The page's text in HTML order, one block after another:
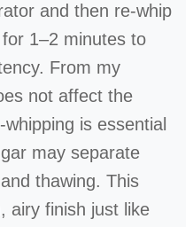
and then re-whip
1–2 minutes to
From my
not affect the
is essential
may separate
thawing. This
airy finish just like